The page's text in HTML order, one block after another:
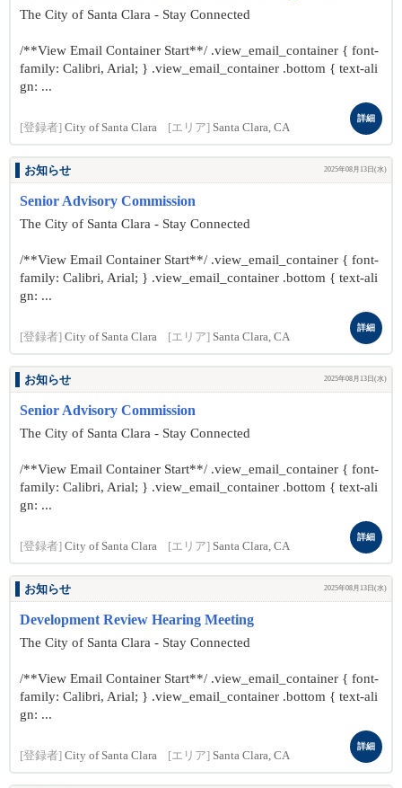
The City of Santa Clara - Stay Connected
/**View Email Container Start**/ .view_email_container { font-
family: Calibri, Arial; } .view_email_container .bottom { text-ali
gn: ...
[登録者] City of Santa Clara [エリア] Santa Clara, CA
詳細
お知らせ 2025年08月13日(水)
Senior Advisory Commission
The City of Santa Clara - Stay Connected
/**View Email Container Start**/ .view_email_container { font-
family: Calibri, Arial; } .view_email_container .bottom { text-ali
gn: ...
[登録者] City of Santa Clara [エリア] Santa Clara, CA
詳細
お知らせ 2025年08月13日(水)
Senior Advisory Commission
The City of Santa Clara - Stay Connected
/**View Email Container Start**/ .view_email_container { font-
family: Calibri, Arial; } .view_email_container .bottom { text-ali
gn: ...
[登録者] City of Santa Clara [エリア] Santa Clara, CA
詳細
お知らせ 2025年08月13日(水)
Development Review Hearing Meeting
The City of Santa Clara - Stay Connected
/**View Email Container Start**/ .view_email_container { font-
family: Calibri, Arial; } .view_email_container .bottom { text-ali
gn: ...
[登録者] City of Santa Clara [エリア] Santa Clara, CA
詳細